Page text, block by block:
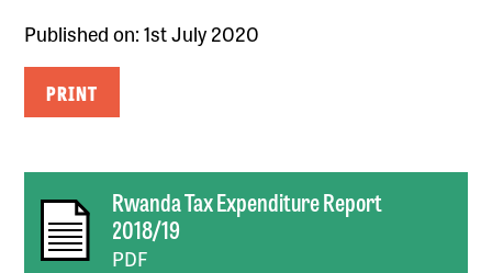
Published on: 1st July 2020
PRINT
Rwanda Tax Expenditure Report
2018/19
PDF